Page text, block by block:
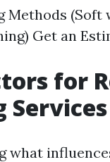
Methods (Soft
Get an
for
Services
what